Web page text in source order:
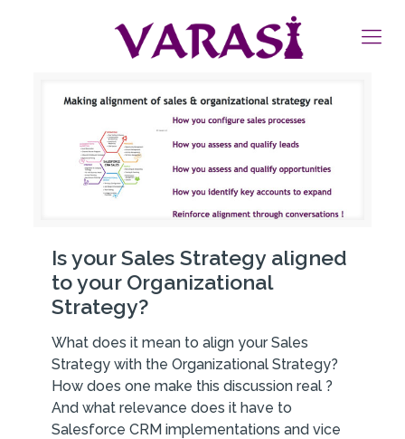
Is your Sales Strategy aligned
to your Organizational
Strategy?
What does it mean to align your Sales
Strategy with the Organizational Strategy?
How does one make this discussion real ?
And what relevance does it have to
Salesforce CRM implementations and vice